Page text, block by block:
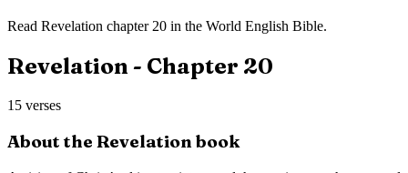
Read Revelation chapter 20 in the World English Bible.
Revelation- Chapter 20
15 verses
About the Revelation book